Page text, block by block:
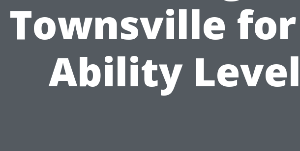
Townsville
Ability